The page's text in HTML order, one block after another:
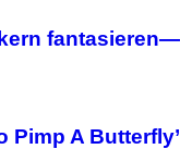
Pimp A Butterfly’